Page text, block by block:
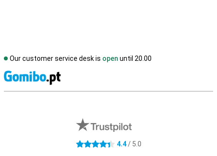
Our customer service desk is open until 20.00
4.4 stars 4.4/ 5.0